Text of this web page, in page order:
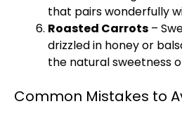
that pairs wonderfully
Roasted Carrots –
drizzled in honey or
the natural sweetness
Common Mistakes to